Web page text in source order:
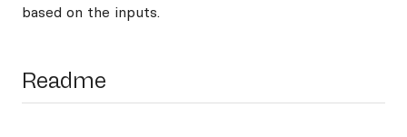
based on the inputs.
Readme